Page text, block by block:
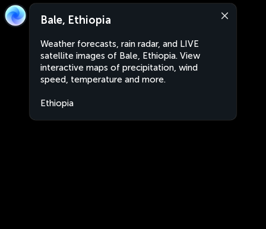
Bale, Ethiopia
Weather forecasts, rain radar, and LIVE
satellite images of Bale, Ethiopia. View
interactive maps of precipitation, wind
speed, temperature and more.
Ethiopia